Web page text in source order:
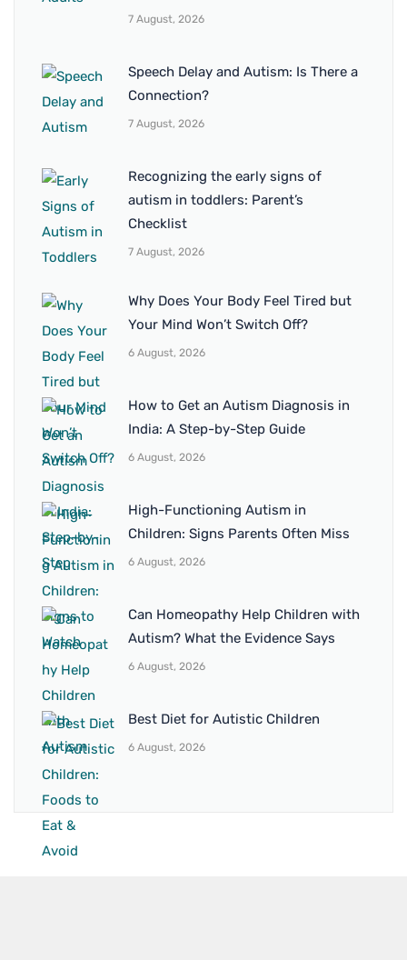
7 August, 2026
Speech Delay and Autism: Is There a
Connection?
7 August, 2026
Recognizing the early signs of
autism in toddlers: Parent’s
Checklist
7 August, 2026
Why Does Your Body Feel Tired but
Your Mind Won’t Switch Off?
6 August, 2026
How to Get an Autism Diagnosis in
India: A Step-by-Step Guide
6 August, 2026
High-Functioning Autism in
Children: Signs Parents Often Miss
6 August, 2026
Can Homeopathy Help Children with
Autism? What the Evidence Says
6 August, 2026
Best Diet for Autistic Children
6 August, 2026